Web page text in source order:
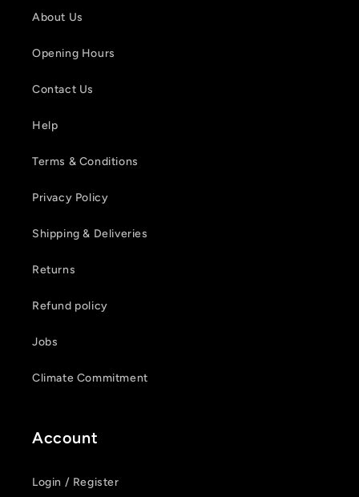
About Us
Opening Hours
Contact Us
Help
Terms & Conditions
Privacy Policy
Shipping & Deliveries
Returns
Refund policy
Jobs
Climate Commitment
Account
Login / Register